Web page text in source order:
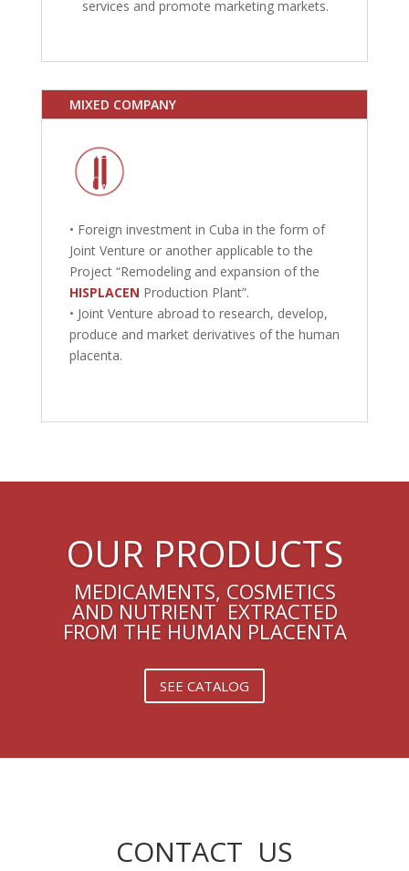
services and promote marketing markets.
MIXED COMPANY
• Foreign investment in Cuba in the form of
Joint Venture or another applicable to the
Project “Remodeling and expansion of the
HISPLACEN Production Plant”.
• Joint Venture abroad to research, develop,
produce and market derivatives of the human
placenta.
OUR PRODUCTS
MEDICAMENTS, COSMETICS
AND NUTRIENT EXTRACTED
FROM THE HUMAN PLACENTA
SEE CATALOG
CONTACT US